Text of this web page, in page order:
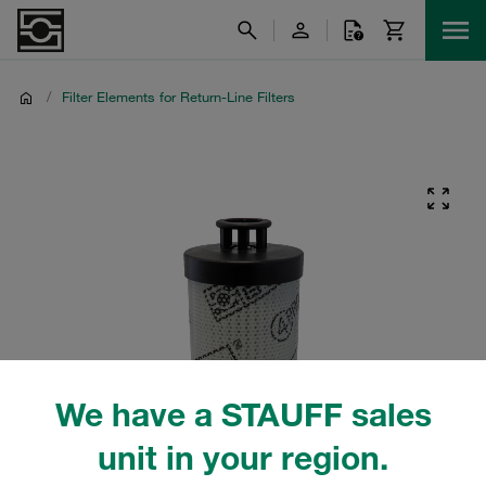
We have a STAUFF sales
unit in your region.
/ Filter Elements for Return-Line Filters